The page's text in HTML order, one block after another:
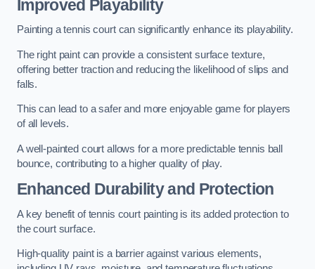
Improved Playability
Painting a tennis court can significantly enhance its playability.
The right paint can provide a consistent surface texture,
offering better traction and reducing the likelihood of slips and
falls.
This can lead to a safer and more enjoyable game for players
of all levels.
A well-painted court allows for a more predictable tennis ball
bounce, contributing to a higher quality of play.
Enhanced Durability and Protection
A key benefit of tennis court painting is its added protection to
the court surface.
High-quality paint is a barrier against various elements,